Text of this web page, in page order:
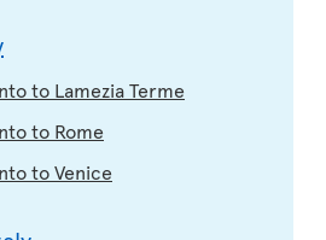
to Lamezia Terme
to Rome
to Venice